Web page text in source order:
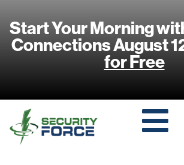
Start Your Morning
Connections August
for Free